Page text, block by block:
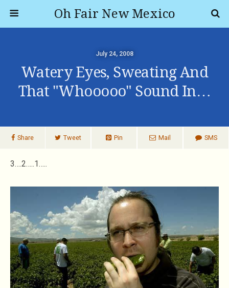
Oh Fair New Mexico
July 24, 2008
Watery Eyes, Sweating And
That "whooooo" Sound In…
Share Tweet Pin Mail SMS
3….2…..1…..